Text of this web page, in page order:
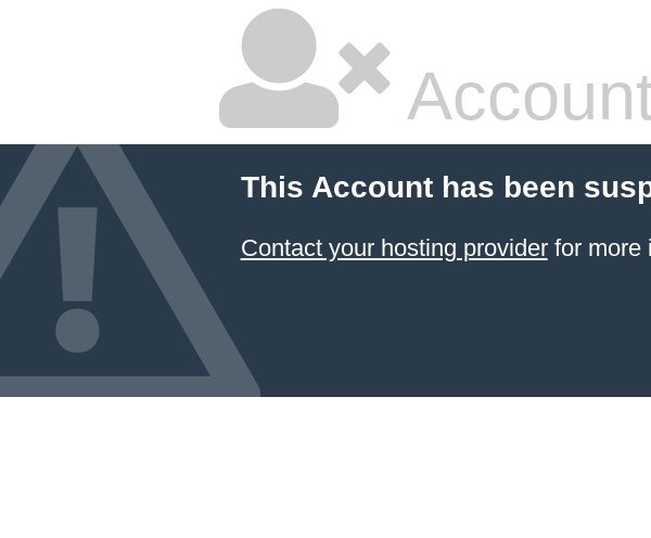
This Account has been
Contact your hosting providerfor more